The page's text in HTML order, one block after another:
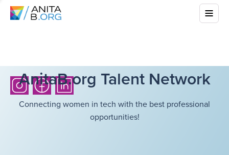
AnitaB.org Talent Network
Connecting women in tech with the best professional
opportunities!